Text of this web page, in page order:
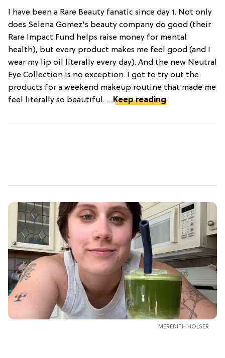
I have been a Rare Beauty fanatic since day 1. Not only
does Selena Gomez's beauty company do good (their
Rare Impact Fund helps raise money for mental
health), but every product makes me feel good (and I
wear my lip oil literally every day). And the new Neutral
Eye Collection is no exception. I got to try out the
products for a weekend makeup routine that made me
feel literally so beautiful. ... Keep reading
MEREDITH HOLSER